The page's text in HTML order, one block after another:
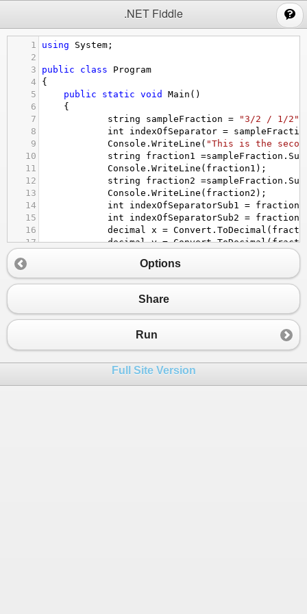
.NET Fiddle
1 using System ;
2
3
public class
Program
4
{
5
public static void Main ()
6
{
7
string sampleFraction = "3/2 / 1/2"
8
int indexOfSeparator =
9
Console . WriteLine ( "This is the
10
string fraction1 =sampleFraction .
11
Console . WriteLine ( fraction1 );
12
string fraction2 =sampleFraction .
13
Console . WriteLine ( fraction2 );
14
int indexOfSeparatorSub1 = fraction1
15
int indexOfSeparatorSub2 = fraction2
16
decimal x = Convert . ToDecimal (
17
decimal y = Convert.ToDecimal(
//divide the first fraction with
19
Console.WriteLine
20
    }
Options
Share
Run
Full Site Version